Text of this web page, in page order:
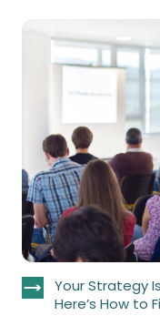
Your Strategy
Here’s How to